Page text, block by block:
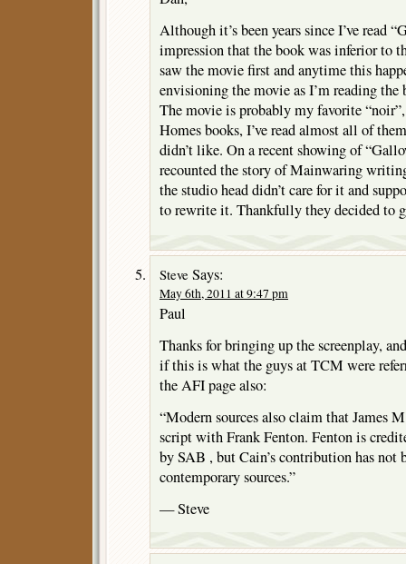
Although it’s been years since I’ve read
impression that the book was inferior to
saw the movie first and anytime this
envisioning the movie as I’m reading
The movie is probably my favorite
Homes books, I’ve read almost all of
didn’t like. On a recent showing of
recounted the story of Mainwaring
the studio head didn’t care for it and
to rewrite it. Thankfully they decided to
Steve Says:
May 6th, 2011 at 9:47 pm
Paul
Thanks for bringing up the screenplay,
if this is what the guys at TCM were
the AFI page also:
“Modern sources also claim that James
script with Frank Fenton. Fenton is
by SAB , but Cain’s contribution has not
contemporary sources.”
— Steve